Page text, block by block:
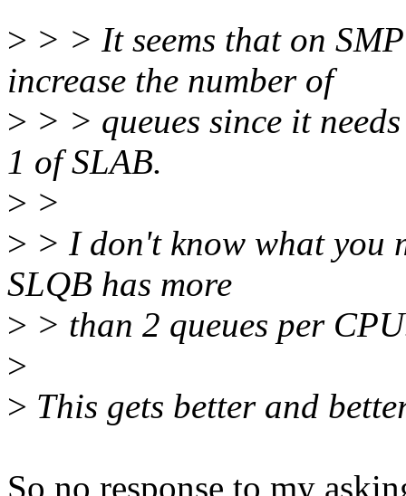
> > > It seems that on
increase the number of
> > > queues since it
1 of SLAB.
> >
> > I don't know what you
SLQB has more
> > than 2 queues per
>
> This gets better and
So no response to my